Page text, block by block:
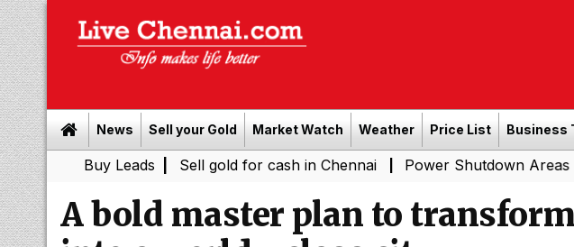
News Sell your Gold Market Watch Weather Price List Business
Buy Leads | Sell gold for cash in Chennai| Power Shutdown Areas in Chennai
A bold master plan to